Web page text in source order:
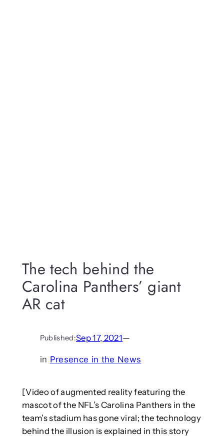
The tech behind the
Carolina Panthers’ giant
AR cat
Published:Sep 17, 2021—
in Presence in the News
[Video of augmented reality featuring the
mascot of the NFL’s Carolina Panthers in the
team’s stadium has gone viral; the technology
behind the illusion is explained in this story